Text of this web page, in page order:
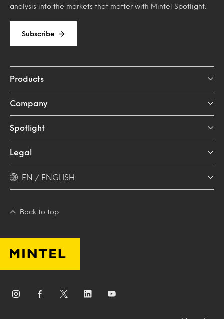
analysis into the markets that matter with Mintel Spotlight.
Subscribe
Products
Company
Spotlight
Legal
EN / ENGLISH
Back to top